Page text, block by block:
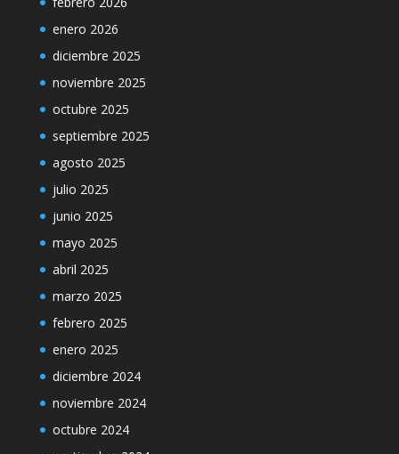
enero 2026
diciembre 2025
noviembre 2025
octubre 2025
septiembre 2025
agosto 2025
julio 2025
junio 2025
mayo 2025
abril 2025
marzo 2025
febrero 2025
enero 2025
diciembre 2024
noviembre 2024
octubre 2024